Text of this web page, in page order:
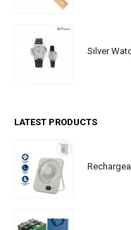
Silver
LATEST PRODUCTS